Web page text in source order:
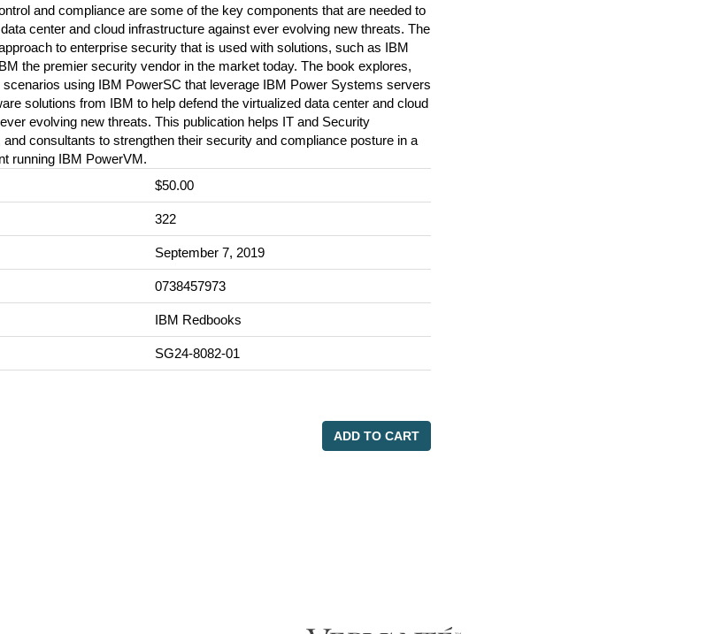
and compliance are some of the key components that are needed to
center and cloud infrastructure against ever evolving new threats. The
to enterprise security that is used with solutions, such as IBM
the premier security vendor in the market today. The book explores,
using IBM PowerSC that leverage IBM Power Systems servers
solutions from IBM to help defend the virtualized data center and cloud
evolving new threats. This publication helps IT and Security
consultants to strengthen their security and compliance posture in a
running IBM PowerVM.
$50.00
322
September 7, 2019
0738457973
IBM Redbooks
SG24-8082-01
ADD TO CART